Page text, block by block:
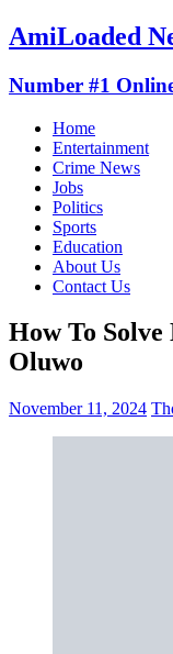
AmiLoaded
Number #1
Home
Entertainment
Crime News
Jobs
Politics
Sports
Education
About Us
Contact Us
How To
Oluwo
November 11, 2024